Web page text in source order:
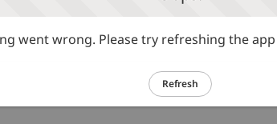
went wrong. Please try refreshing the app
Refresh